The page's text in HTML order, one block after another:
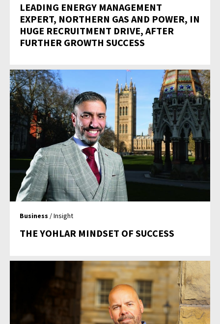
LEADING ENERGY MANAGEMENT
EXPERT, NORTHERN GAS AND POWER, IN
HUGE RECRUITMENT DRIVE, AFTER
FURTHER GROWTH SUCCESS
Business / Insight
THE YOHLAR MINDSET OF SUCCESS